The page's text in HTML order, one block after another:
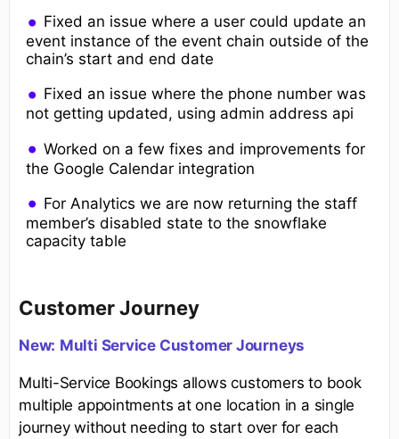
Fixed an issue where a user could update an
event instance of the event chain outside of the
chain’s start and end date
Fixed an issue where the phone number was
not getting updated, using admin address api
Worked on a few fixes and improvements for
the Google Calendar integration
For Analytics we are now returning the staff
member’s disabled state to the snowflake
capacity table
Customer Journey
New: Multi Service Customer Journeys
Multi-Service Bookings allows customers to book
multiple appointments at one location in a single
journey without needing to start over for each